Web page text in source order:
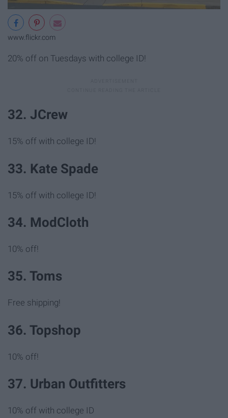
www.flickr.com
20% off on Tuesdays with college ID!
32. JCrew
15% off with college ID!
33. Kate Spade
15% off with college ID!
34. ModCloth
10% off!
35. Toms
Free shipping!
36. Topshop
10% off!
37. Urban Outfitters
10% off with college ID